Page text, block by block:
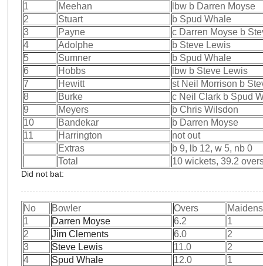
1
Meehan
lbw b Darren Moyse
2
Stuart
b Spud Whale
3
Payne
c Darren Moyse b
4
Adolphe
b Steve Lewis
5
Sumner
b Spud Whale
6
Hobbs
lbw b Steve Lewis
7
Hewitt
st Neil Morrison b
8
Burke
c Neil Clark b Spud
9
Meyers
b Chris Wilsdon
10
Bandekar
b Darren Moyse
11
Harrington
not out
Extras
b 9, lb 12, w 5, nb 0
Total
10 wickets, 39.2
Did not bat:
No Bowler Overs
Maidens
1
Darren Moyse 6.2
1
2
Jim Clements 6.0
2
3
Steve Lewis 11.0
2
4
Spud Whale 12.0
1